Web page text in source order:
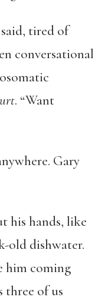
tired of
conversational
. “Want
Gary
his hands, like
old dishwater.
him coming
three of us